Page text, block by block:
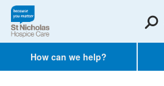
How can we help?